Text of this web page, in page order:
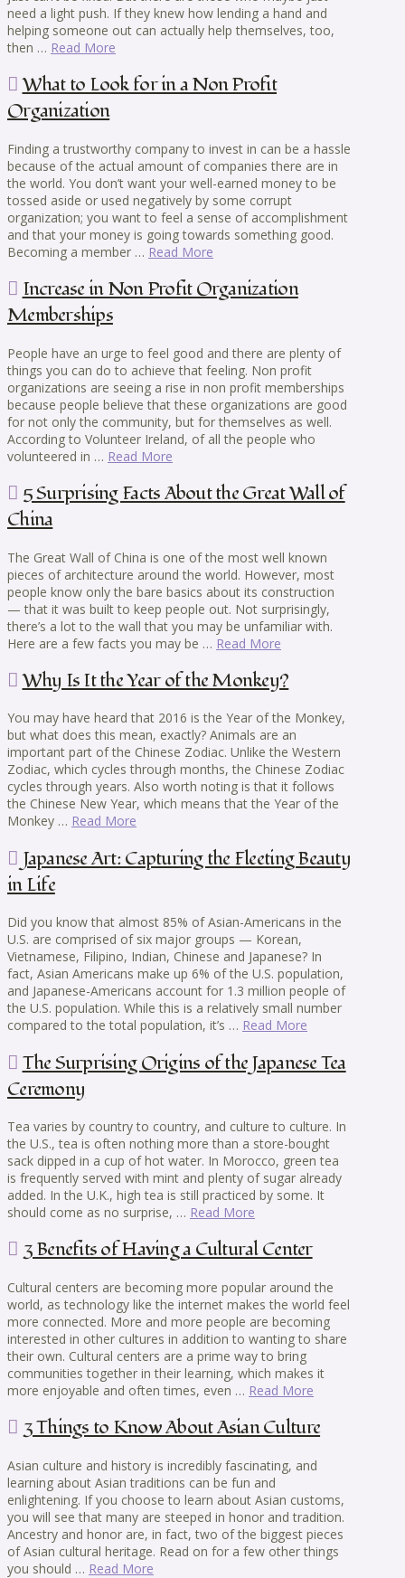
need a light push. If they knew how lending a hand and
helping someone out can actually help themselves, too,
then … Read More
What to Look for in a Non Profit
Organization
Finding a trustworthy company to invest in can be a hassle
because of the actual amount of companies there are in
the world. You don’t want your well-earned money to be
tossed aside or used negatively by some corrupt
organization; you want to feel a sense of accomplishment
and that your money is going towards something good.
Becoming a member … Read More
Increase in Non Profit Organization
Memberships
People have an urge to feel good and there are plenty of
things you can do to achieve that feeling. Non profit
organizations are seeing a rise in non profit memberships
because people believe that these organizations are good
for not only the community, but for themselves as well.
According to Volunteer Ireland, of all the people who
volunteered in … Read More
5 Surprising Facts About the Great Wall of
China
The Great Wall of China is one of the most well known
pieces of architecture around the world. However, most
people know only the bare basics about its construction
— that it was built to keep people out. Not surprisingly,
there’s a lot to the wall that you may be unfamiliar with.
Here are a few facts you may be … Read More
Why Is It the Year of the Monkey?
You may have heard that 2016 is the Year of the Monkey,
but what does this mean, exactly? Animals are an
important part of the Chinese Zodiac. Unlike the Western
Zodiac, which cycles through months, the Chinese Zodiac
cycles through years. Also worth noting is that it follows
the Chinese New Year, which means that the Year of the
Monkey … Read More
Japanese Art: Capturing the Fleeting Beauty
in Life
Did you know that almost 85% of Asian-Americans in the
U.S. are comprised of six major groups — Korean,
Vietnamese, Filipino, Indian, Chinese and Japanese? In
fact, Asian Americans make up 6% of the U.S. population,
and Japanese-Americans account for 1.3 million people of
the U.S. population. While this is a relatively small number
compared to the total population, it’s … Read More
The Surprising Origins of the Japanese Tea
Ceremony
Tea varies by country to country, and culture to culture. In
the U.S., tea is often nothing more than a store-bought
sack dipped in a cup of hot water. In Morocco, green tea
is frequently served with mint and plenty of sugar already
added. In the U.K., high tea is still practiced by some. It
should come as no surprise, … Read More
3 Benefits of Having a Cultural Center
Cultural centers are becoming more popular around the
world, as technology like the internet makes the world feel
more connected. More and more people are becoming
interested in other cultures in addition to wanting to share
their own. Cultural centers are a prime way to bring
communities together in their learning, which makes it
more enjoyable and often times, even … Read More
3 Things to Know About Asian Culture
Asian culture and history is incredibly fascinating, and
learning about Asian traditions can be fun and
enlightening. If you choose to learn about Asian customs,
you will see that many are steeped in honor and tradition.
Ancestry and honor are, in fact, two of the biggest pieces
of Asian cultural heritage. Read on for a few other things
you should … Read More